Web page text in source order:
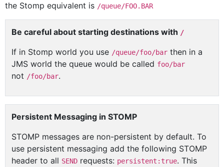
the Stomp equivalent is /queue/FOO.BAR
Be careful about starting destinations with /
If in Stomp world you use /queue/foo/bar then in a
JMS world the queue would be called foo/bar
not /foo/bar.
Persistent Messaging in STOMP
STOMP messages are non-persistent by default. To
use persistent messaging add the following STOMP
header to all SEND requests: persistent:true. This